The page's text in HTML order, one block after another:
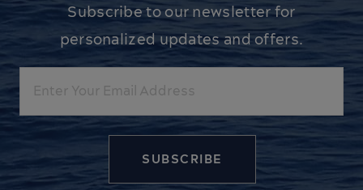
Subscribe to our newsletter for
personalized updates and offers.